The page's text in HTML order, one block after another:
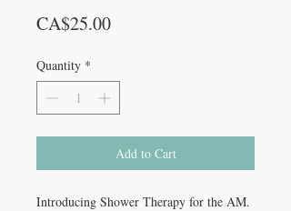
CA$25.00Price
Quantity *
Add to Cart
Introducing Shower Therapy for the AM.